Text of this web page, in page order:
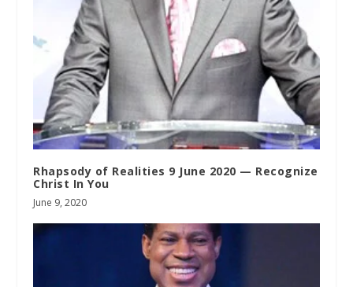
Rhapsody of Realities 9 June 2020 — Recognize
Christ In You
June 9, 2020